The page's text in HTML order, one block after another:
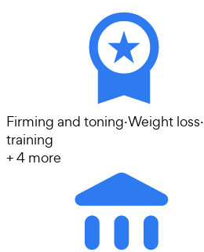
Firming and toning·Weight loss·
training
+4 more